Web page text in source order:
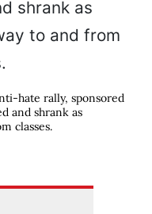
hate rally, sponsored
and shrank as
classes.